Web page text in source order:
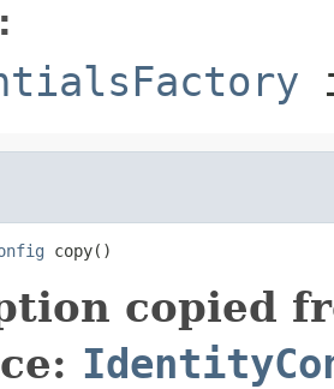
copy()
copied